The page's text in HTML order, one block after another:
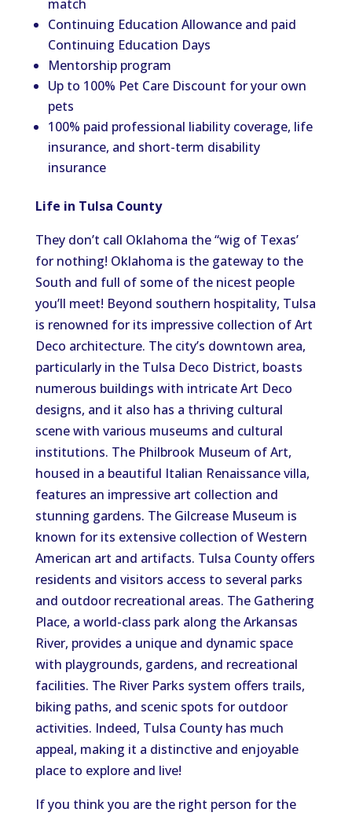
match
Continuing Education Allowance and paid
Continuing Education Days
Mentorship program
Up to 100% Pet Care Discount for your own
pets
100% paid professional liability coverage, life
insurance, and short-term disability
insurance
Life in Tulsa County
They don’t call Oklahoma the “wig of Texas’
for nothing! Oklahoma is the gateway to the
South and full of some of the nicest people
you’ll meet! Beyond southern hospitality, Tulsa
is renowned for its impressive collection of Art
Deco architecture. The city’s downtown area,
particularly in the Tulsa Deco District, boasts
numerous buildings with intricate Art Deco
designs, and it also has a thriving cultural
scene with various museums and cultural
institutions. The Philbrook Museum of Art,
housed in a beautiful Italian Renaissance villa,
features an impressive art collection and
stunning gardens. The Gilcrease Museum is
known for its extensive collection of Western
American art and artifacts. Tulsa County offers
residents and visitors access to several parks
and outdoor recreational areas. The Gathering
Place, a world-class park along the Arkansas
River, provides a unique and dynamic space
with playgrounds, gardens, and recreational
facilities. The River Parks system offers trails,
biking paths, and scenic spots for outdoor
activities. Indeed, Tulsa County has much
appeal, making it a distinctive and enjoyable
place to explore and live!
If you think you are the right person for the